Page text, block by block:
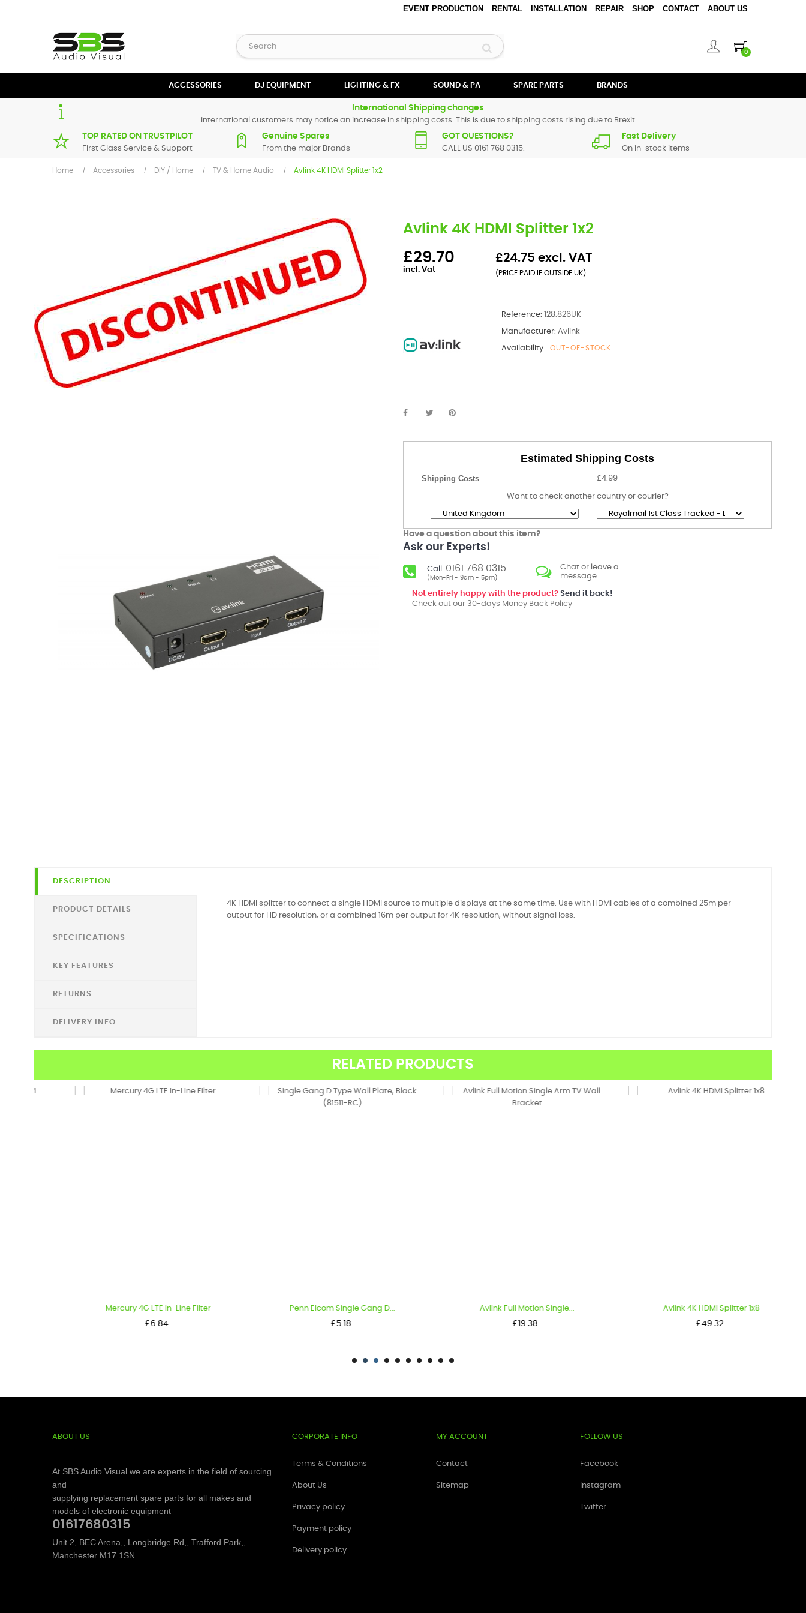
EVENT PRODUCTION RENTAL INSTALLATION REPAIR SHOP CONTACT ABOUT US
0
ACCESSORIES DJ EQUIPMENT LIGHTING & FX SOUND & PA SPARE PARTS BRANDS
International Shipping changes
international customers may notice an increase in shipping costs. This is due to shipping costs rising due to Brexit
TOP RATED ON TRUSTPILOT
First Class Service & Support
Genuine Spares
From the major Brands
GOT QUESTIONS?
CALL US 0161 768 0315.
Fast Delivery
On in-stock items
Home Accessories DIY / Home TV & Home Audio Avlink 4K HDMI Splitter 1x2
Avlink 4K HDMI Splitter 1x2
£29.70
incl. Vat
£24.75 excl. VAT
(PRICE PAID IF OUTSIDE UK)
Reference: 128.826UK
Manufacturer: Avlink
Availability: OUT-OF-STOCK
Estimated Shipping Costs
Shipping Costs £4.99
Want to check another country or courier?
Have a question about this item?
Ask our Experts!
Call: 0161 768 0315
(Mon-Fri - 9am - 5pm)
Chat or leave a
message
Not entirely happy with the product? Send it back!
Check out our 30-days Money Back Policy
DESCRIPTION
PRODUCT DETAILS
SPECIFICATIONS
KEY FEATURES
RETURNS
DELIVERY INFO
4K HDMI splitter to connect a single HDMI source to multiple displays at the same time. Use with HDMI cables of a combined 25m per
output for HD resolution, or a combined 16m per output for 4K resolution, without signal loss.
RELATED PRODUCTS
Mercury 4G LTE In-Line Filter Penn Elcom Single Gang D... Avlink Full Motion Single... Avlink 4K HDMI Splitter 1x8
ABOUT US
At SBS Audio Visual we are experts in the field of sourcing
and
supplying replacement spare parts for all makes and
models of electronic equipment
01617680315
Unit 2, BEC Arena,, Longbridge Rd,, Trafford Park,,
Manchester M17 1SN
CORPORATE INFO
Terms & Conditions
About Us
Privacy policy
Payment policy
Delivery policy
MY ACCOUNT
Contact
Sitemap
FOLLOW US
Facebook
Instagram
Twitter